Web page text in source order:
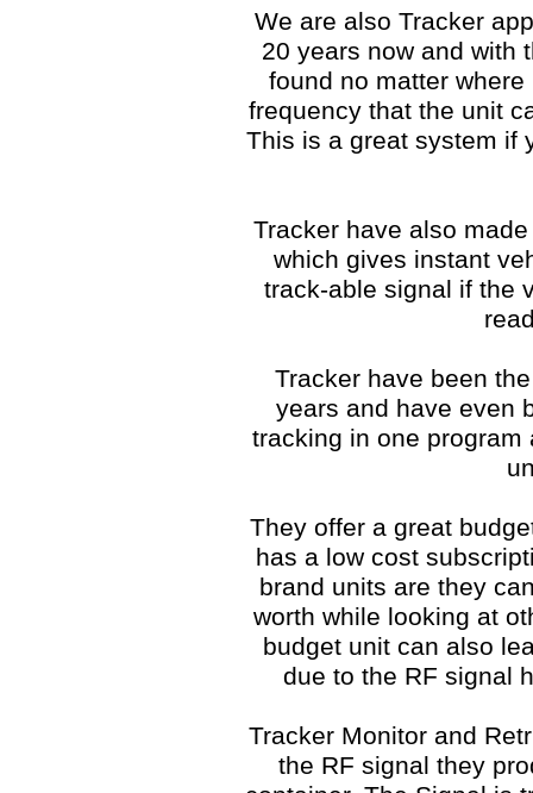
We are also Tracker
20 years now and with
found no matter
frequency that the unit
This is a great system if
Tracker have also
which gives instant
track-able signal if the
Tracker have been
years and have even
tracking in one
They offer a great
has a low cost
brand units are they
worth while looking at
budget unit can also
due to the RF signal
Tracker Monitor and
the RF signal they